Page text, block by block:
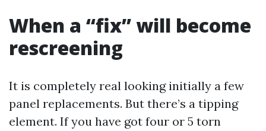
When a “fix” will become
rescreening
It is completely real looking initially a few
panel replacements. But there’s a tipping
element. If you have got four or 5 torn